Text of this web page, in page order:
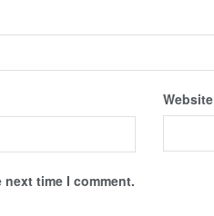
Website
time I comment.